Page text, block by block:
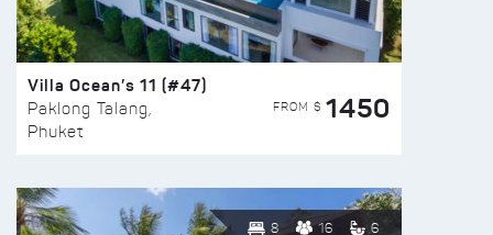
Villa Ocean’s 11 (#47)
Paklong Talang,
Phuket
FROM $ 1450
8 16 6